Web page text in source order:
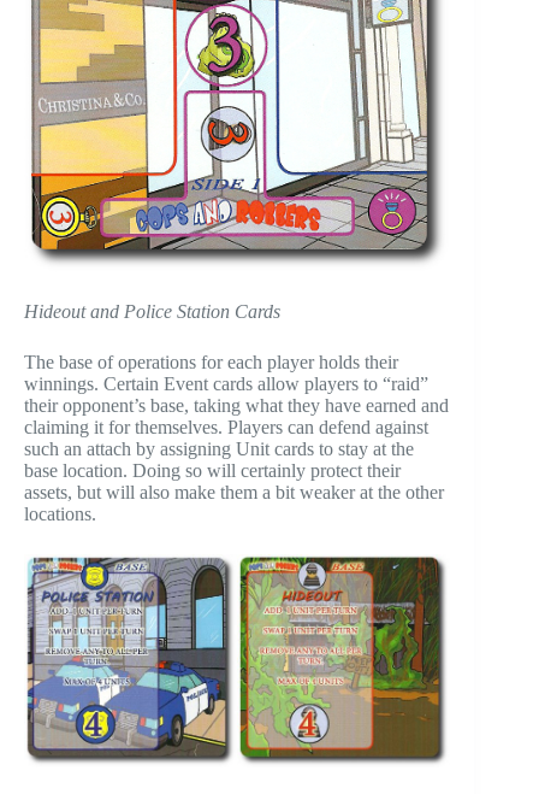
Hideout and Police Station Cards
The base of operations for each player holds their
winnings. Certain Event cards allow players to “raid”
their opponent’s base, taking what they have earned and
claiming it for themselves. Players can defend against
such an attach by assigning Unit cards to stay at the
base location. Doing so will certainly protect their
assets, but will also make them a bit weaker at the other
locations.